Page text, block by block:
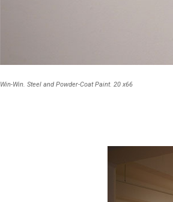
Win-Win. Steel and Powder-Coat Paint. 20 x66